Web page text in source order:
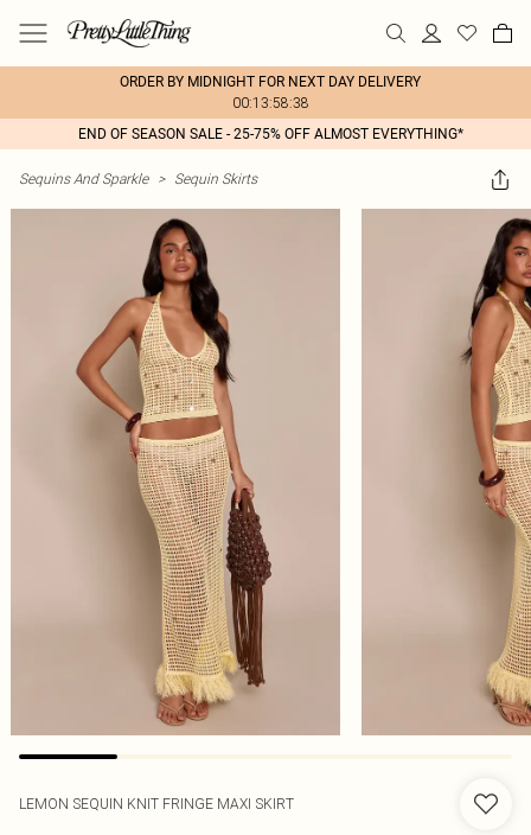
ORDER BY MIDNIGHT FOR NEXT DAY DELIVERY
00:13:58:38
END OF SEASON SALE - 25-75% OFF ALMOST EVERYTHING*
Sequins And Sparkle > Sequin Skirts
LEMON SEQUIN KNIT FRINGE MAXI SKIRT